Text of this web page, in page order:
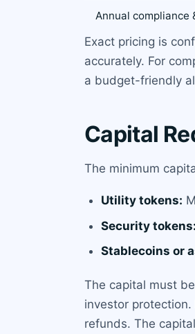
Annual compliance
Exact pricing is
accurately. For
a budget-friendly
Capital
The minimum
Utility tokens:
Security tokens:
Stablecoins or
The capital must
investor
refunds. The